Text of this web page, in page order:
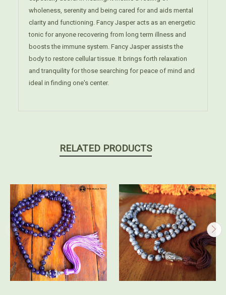
wholeness, serenity and being cared for and aids mental
clarity and functioning. Fancy Jasper acts as an energetic
tonic for anyone recovering from long term illness and
boosts the immune system. Fancy Jasper assists the
body to restore cellular tissue. It brings forth relaxation
and tranquility for those searching for peace of mind and
ideal in finding one's center.
RELATED PRODUCTS